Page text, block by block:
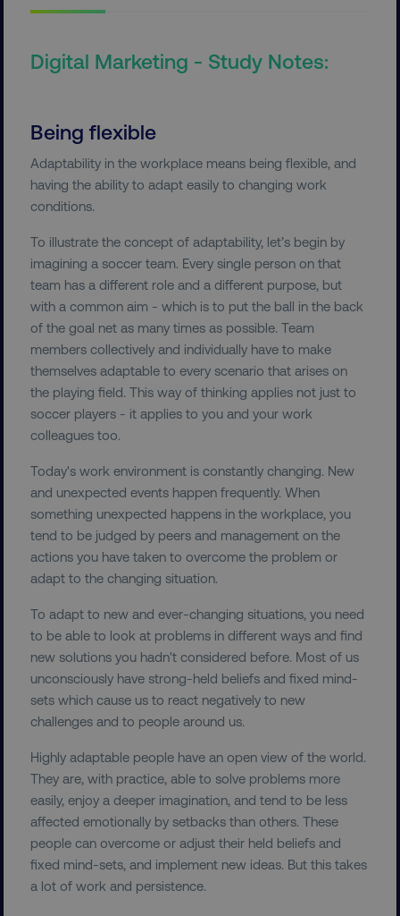
Digital Marketing - Study Notes:
Being flexible
Adaptability in the workplace means being flexible, and
having the ability to adapt easily to changing work
conditions.
To illustrate the concept of adaptability, let’s begin by
imagining a soccer team. Every single person on that
team has a different role and a different purpose, but
with a common aim - which is to put the ball in the back
of the goal net as many times as possible. Team
members collectively and individually have to make
themselves adaptable to every scenario that arises on
the playing field. This way of thinking applies not just to
soccer players - it applies to you and your work
colleagues too.
Today's work environment is constantly changing. New
and unexpected events happen frequently. When
something unexpected happens in the workplace, you
tend to be judged by peers and management on the
actions you have taken to overcome the problem or
adapt to the changing situation.
To adapt to new and ever-changing situations, you need
to be able to look at problems in different ways and find
new solutions you hadn't considered before. Most of us
unconsciously have strong-held beliefs and fixed mind-
sets which cause us to react negatively to new
challenges and to people around us.
Highly adaptable people have an open view of the world.
They are, with practice, able to solve problems more
easily, enjoy a deeper imagination, and tend to be less
affected emotionally by setbacks than others. These
people can overcome or adjust their held beliefs and
fixed mind-sets, and implement new ideas. But this takes
a lot of work and persistence.